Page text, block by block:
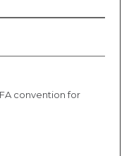
convention for